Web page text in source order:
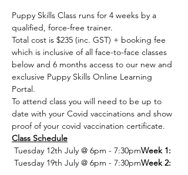
Puppy Skills Class runs for 4 weeks by a
qualified, force-free trainer.
Total cost is $235 (inc. GST) + booking fee
which is inclusive of all face-to-face classes
below and 6 months access to our new and
exclusive Puppy Skills Online Learning
Portal.
To attend class you will need to be up to
date with your Covid vaccinations and show
proof of your covid vaccination certificate.
Class Schedule
Tuesday 12th July @ 6pm - 7:30pmWeek 1:
Tuesday 19th July @ 6pm - 7:30pmWeek 2: